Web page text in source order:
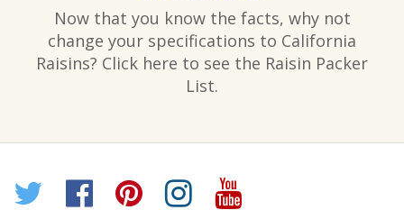
Now that you know the facts, why not
change your specifications to California
Raisins? Click here to see the Raisin Packer
List.
Twitter
Facebook
Pinterest
Instagram
YouTube